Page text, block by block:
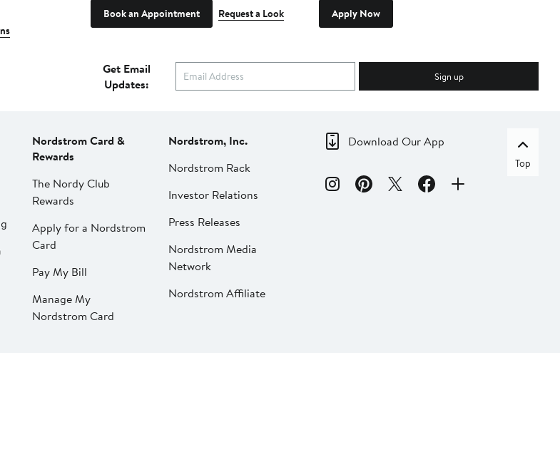
Book an Appointment Request a Look Apply Now
Get Email
Updates:
Sign up
Nordstrom Card &
Rewards
The Nordy Club
Rewards
Apply for a Nordstrom
Card
Pay My Bill
Manage My
Nordstrom Card
Nordstrom, Inc.
Nordstrom Rack
Investor Relations
Press Releases
Nordstrom Media
Network
Nordstrom Affiliate
Download Our App
Top